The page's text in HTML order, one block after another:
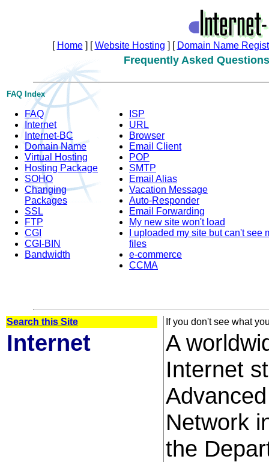
[ Home] [Website Hosting ] [ Domain Name
Frequently Asked Questions
FAQ Index
FAQ
Internet
Internet-BC
Domain Name
Virtual Hosting
Hosting Package
SOHO
Changing
Packages
SSL
FTP
CGI
CGI-BIN
Bandwidth
ISP
URL
Browser
Email Client
POP
SMTP
Email Alias
Vacation Message
Auto-Responder
Email Forwarding
My new site won't load
I uploaded my site but can't see
files
e-commerce
CCMA
Search this Site If you don't see what
Internet
A
Internet
Network
the